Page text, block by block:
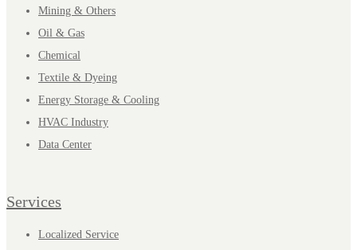
Mining & Others
Oil & Gas
Chemical
Textile & Dyeing
Energy Storage & Cooling
HVAC Industry
Data Center
Services
Localized Service